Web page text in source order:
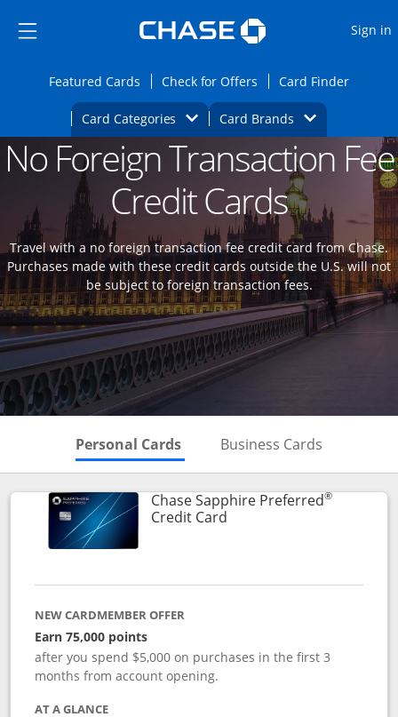
Side menu ends
Side menu ends
Sign in
Featured CardsOpens Featured cards page in the same
Check for Offers Opens Check for
Card FinderOpens
Card Categories Opens Category Dropdown
Card BrandsOpens Brands
Main content beginsOpens new credit card offers and
No Foreign Transaction Fee
Credit Cards
Travel with a no foreign transaction fee credit card from Chase.
Purchases made with these credit cards outside the U.S. will not
be subject to foreign transaction fees.
Personal Cards Skips to Personal Cards
Business Cards
Chase Sapphire Preferred®
Credit CardLinks to product page
NEW CARDMEMBER OFFER
Earn 75,000 points
after you spend $5,000 on purchases in the first 3
months from account opening.
AT A GLANCE